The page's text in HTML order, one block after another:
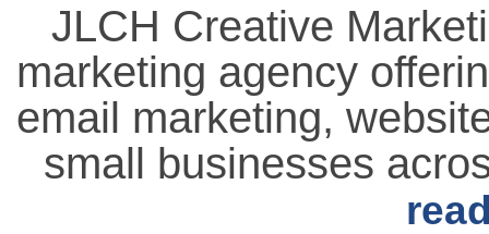
JLCH Creative
marketing agency
email marketing,
small businesses